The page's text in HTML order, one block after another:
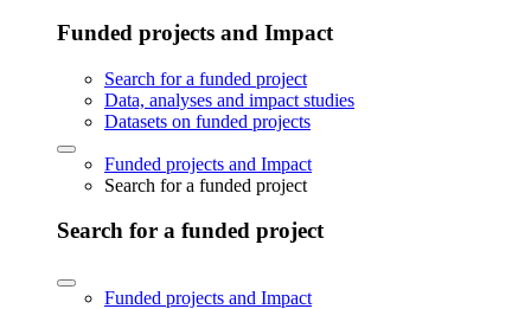
Funded projects and Impact
Search for a funded project
Data, analyses and impact studies
Datasets on funded projects
Funded projects and Impact
Search for a funded project
Search for a funded project
Funded projects and Impact